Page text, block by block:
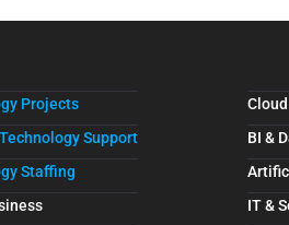
Projects
Support
Staffing
BI &
IT &